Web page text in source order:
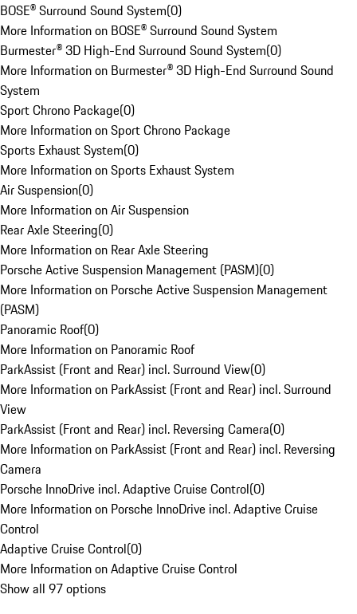
BOSE® Surround Sound System(0)
More Information on BOSE® Surround Sound System
Burmester® 3D High-End Surround Sound System(0)
More Information on Burmester® 3D High-End Surround Sound
System
Sport Chrono Package(0)
More Information on Sport Chrono Package
Sports Exhaust System(0)
More Information on Sports Exhaust System
Air Suspension(0)
More Information on Air Suspension
Rear Axle Steering(0)
More Information on Rear Axle Steering
Porsche Active Suspension Management (PASM)(0)
More Information on Porsche Active Suspension Management
(PASM)
Panoramic Roof(0)
More Information on Panoramic Roof
ParkAssist (Front and Rear) incl. Surround View(0)
More Information on ParkAssist (Front and Rear) incl. Surround
View
ParkAssist (Front and Rear) incl. Reversing Camera(0)
More Information on ParkAssist (Front and Rear) incl. Reversing
Camera
Porsche InnoDrive incl. Adaptive Cruise Control(0)
More Information on Porsche InnoDrive incl. Adaptive Cruise
Control
Adaptive Cruise Control(0)
More Information on Adaptive Cruise Control
Show all 97 options